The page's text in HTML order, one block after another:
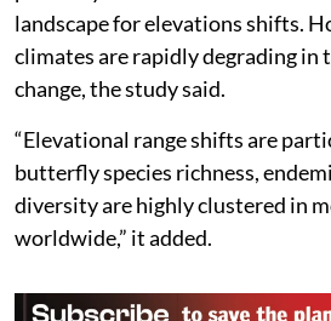
were noted from the tropics
temperature declining faster with
regions and despite lapse rates
in response to global warming,
Approximately two-thirds of all
primarily mountain-dwellers and
climates are rapidly degrading in